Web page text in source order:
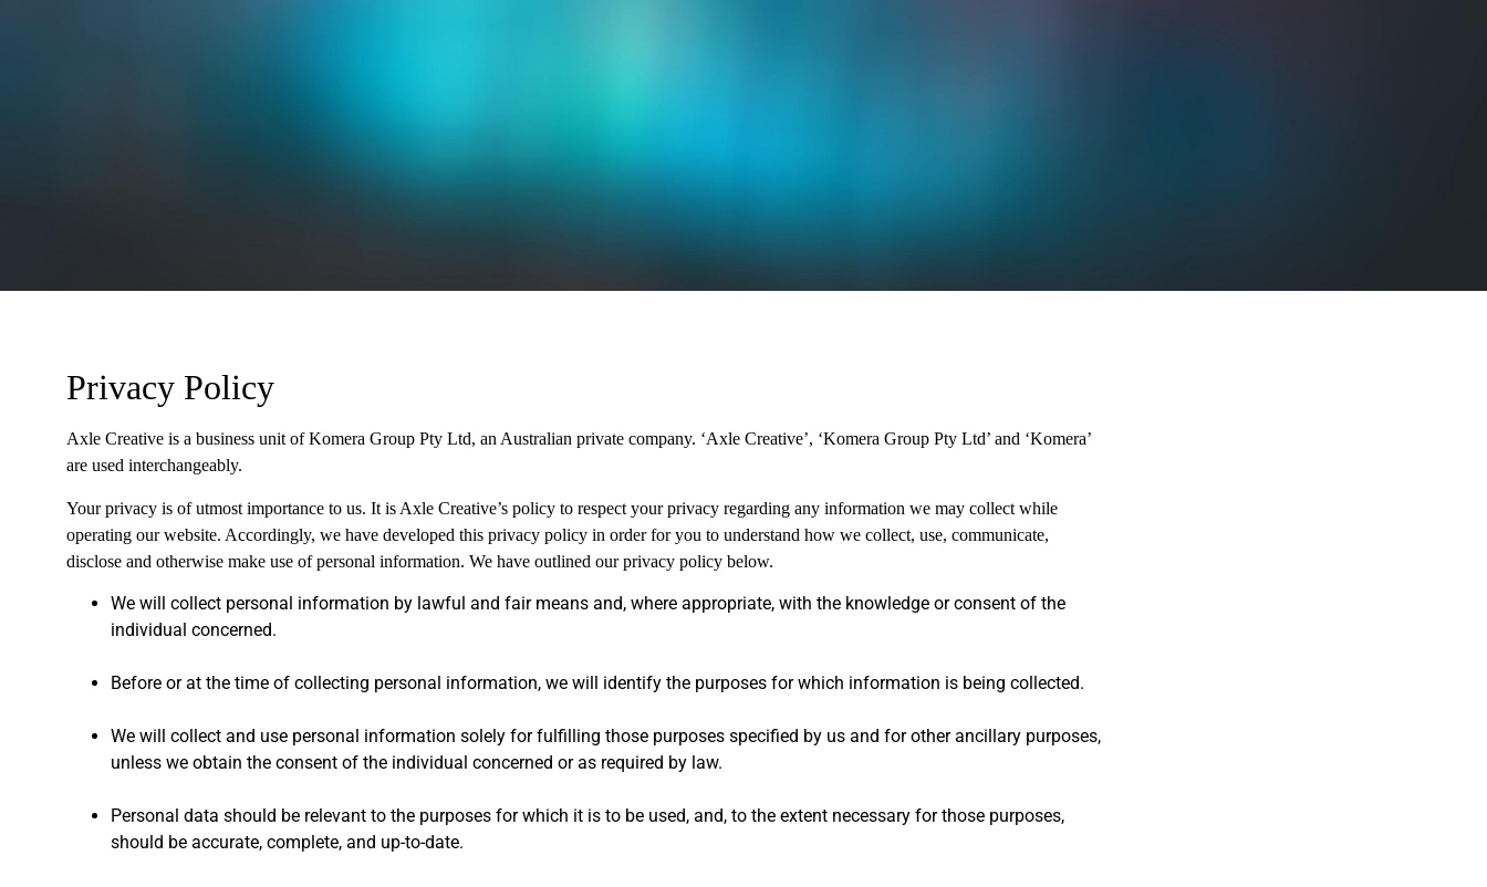
Privacy Policy
Axle Creative is a business unit of Komera Group Pty Ltd, an Australian private company. ‘Axle Creative’, ‘Komera Group Pty Ltd’ and ‘Komera’
are used interchangeably.
Your privacy is of utmost importance to us. It is Axle Creative’s policy to respect your privacy regarding any information we may collect while
operating our website. Accordingly, we have developed this privacy policy in order for you to understand how we collect, use, communicate,
disclose and otherwise make use of personal information. We have outlined our privacy policy below.
We will collect personal information by lawful and fair means and, where appropriate, with the knowledge or consent of the
individual concerned.
Before or at the time of collecting personal information, we will identify the purposes for which information is being collected.
We will collect and use personal information solely for fulfilling those purposes specified by us and for other ancillary purposes,
unless we obtain the consent of the individual concerned or as required by law.
Personal data should be relevant to the purposes for which it is to be used, and, to the extent necessary for those purposes,
should be accurate, complete, and up-to-date.